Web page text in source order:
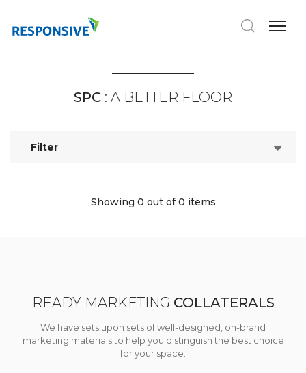
SPC : A BETTER FLOOR
Filter
Showing 0 out of 0 items
READY MARKETING COLLATERALS
We have sets upon sets of well-designed, on-brand
marketing materials to help you distinguish the best choice
for your space.